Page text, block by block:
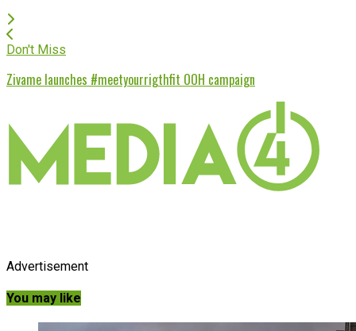
Don't Miss
Zivame launches #meetyourrigthfit OOH campaign
Advertisement
You may like